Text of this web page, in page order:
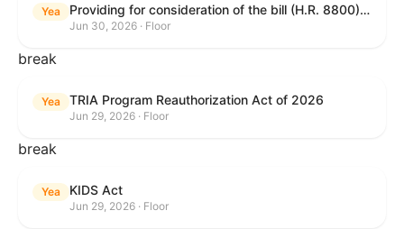
Yea Providing for consideration of the bill (H.R. 8800) to authorize appropriations for fiscal year 2027 for military activities of the Department of Defense, for military construction, and for defense activities of the Department of Energy, to prescribe military personnel strengths for such fiscal year, and for other purposes; providing for consideration of the bill (H.R. 8595) making appropriations for national security, Department of State, and related programs for the fiscal year ending September 30, 2027, and for other purposes; providing for consideration of the bill (H.R. 8884) to amend title II of the Social Security Act to reauthorize demonstration authority for the disability insurance program; providing for consideration of the resolution (H. Res. 1383) commemorating the one-year anniversary of the enactment of the Working Families Tax Cuts; and for other purposes.
Jun 30, 2026 · Floor
break
Yea TRIA Program Reauthorization Act of 2026
Jun 29, 2026 · Floor
break
Yea KIDS Act
Jun 29, 2026 · Floor